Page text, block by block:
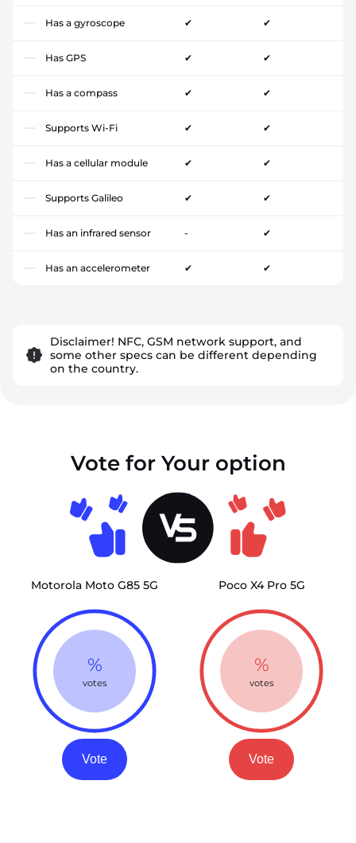
Has a gyroscope ✔ ✔
Has GPS ✔ ✔
Has a compass ✔ ✔
Supports Wi-Fi ✔ ✔
Has a cellular module ✔ ✔
Supports Galileo ✔ ✔
Has an infrared sensor - ✔
Has an accelerometer ✔ ✔
Disclaimer! NFC, GSM network support, and
some other specs can be different depending
on the country.
Vote for Your option
Motorola Moto G85 5G
%
votes
Vote
Poco X4 Pro 5G
%
votes
Vote